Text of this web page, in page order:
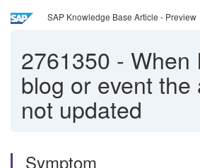
SAP Knowledge Base Article - Preview
2761350 - When
blog or event the
not updated
Symptom